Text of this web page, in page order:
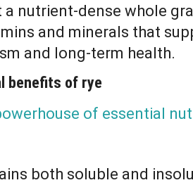
a nutrient-dense whole
and minerals that
and long-term health.
benefits of rye
of essential
both soluble and